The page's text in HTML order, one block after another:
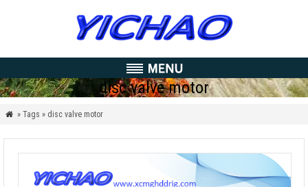
disc valve motor
 » Tags » disc valve motor